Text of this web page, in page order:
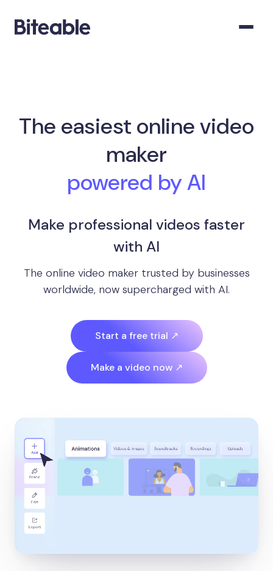
The easiest online video
maker
powered by AI
Make professional videos faster
with AI
The online video maker trusted by businesses
worldwide, now supercharged with AI.
Start a free trial ↗
Make a video now ↗